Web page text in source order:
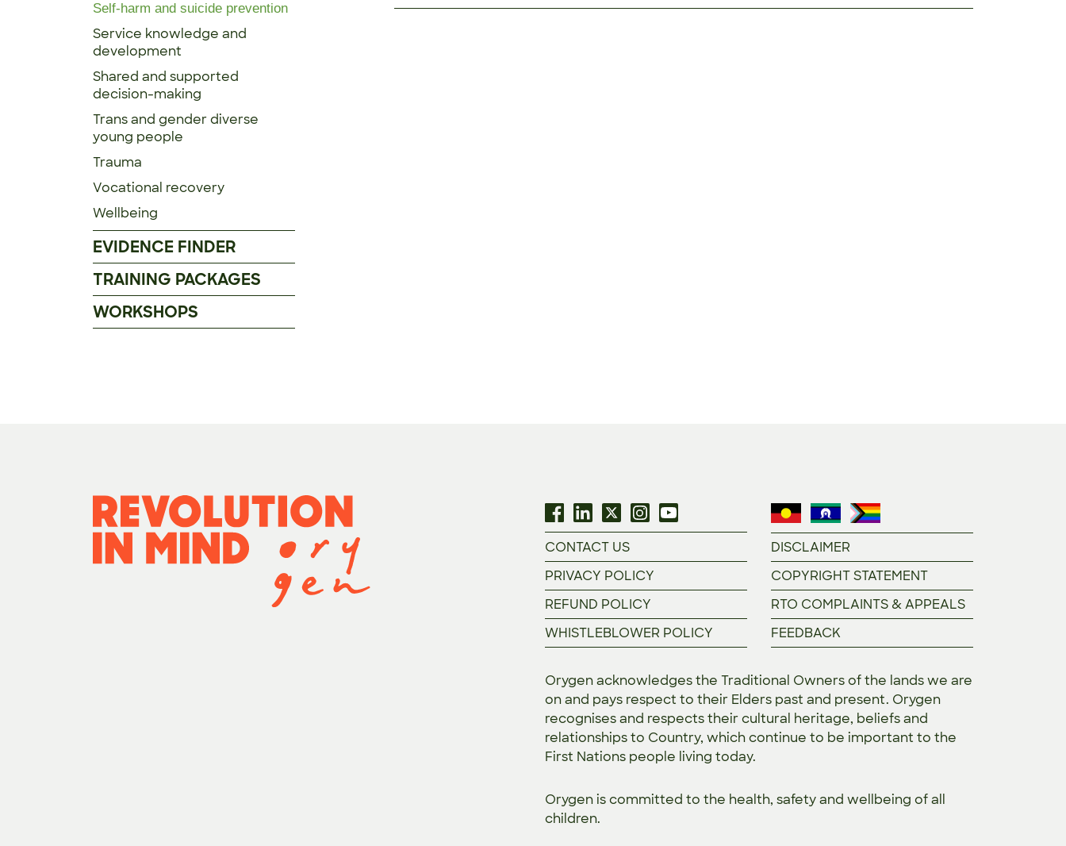
Self-harm and suicide prevention
Service knowledge and
development
Shared and supported
decision-making
Trans and gender diverse
young people
Trauma
Vocational recovery
Wellbeing
EVIDENCE FINDER
TRAINING PACKAGES
WORKSHOPS
CONTACT US
PRIVACY POLICY
REFUND POLICY
WHISTLEBLOWER POLICY
DISCLAIMER
COPYRIGHT STATEMENT
RTO COMPLAINTS & APPEALS
FEEDBACK
Orygen acknowledges the Traditional Owners of the lands we are
on and pays respect to their Elders past and present. Orygen
recognises and respects their cultural heritage, beliefs and
relationships to Country, which continue to be important to the
First Nations people living today.
Orygen is committed to the health, safety and wellbeing of all
children.